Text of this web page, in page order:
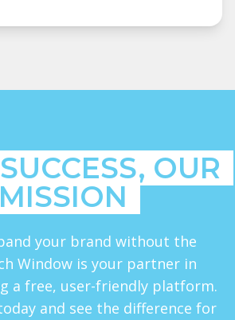
OUR
MISSION
your brand without the
Window is your partner in
a free, user-friendly platform.
and see the difference for